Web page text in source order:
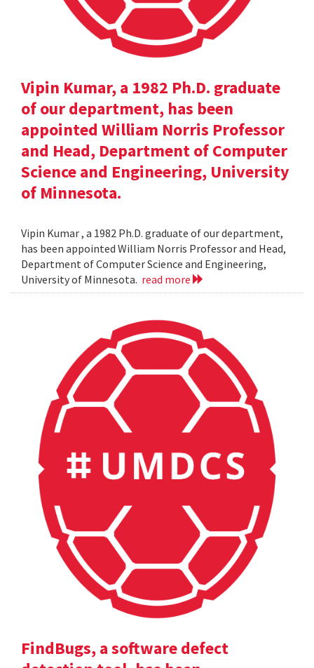
Vipin Kumar, a 1982 Ph.D. graduate
of our department, has been
appointed William Norris Professor
and Head, Department of Computer
Science and Engineering, University
of Minnesota.
Vipin Kumar , a 1982 Ph.D. graduate of our department,
has been appointed William Norris Professor and Head,
Department of Computer Science and Engineering,
University of Minnesota. read more
FindBugs, a software defect